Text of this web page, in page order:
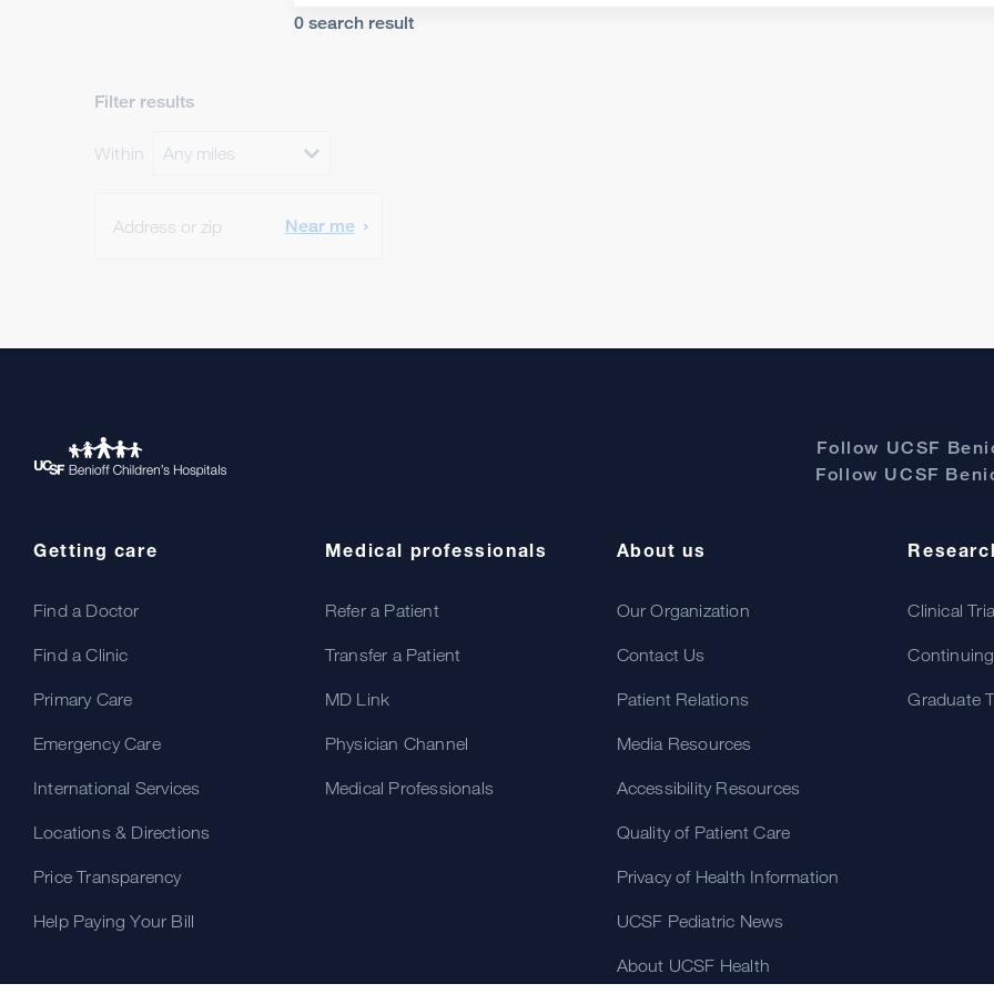
0 search result
Filter results
Within Any miles
Near me
SEARCH
Follow UCSF
Follow UCSF
Getting care
Find a Doctor
Find a Clinic
Primary Care
Emergency Care
International Services
Locations & Directions
Price Transparency
Help Paying Your Bill
Medical professionals
Refer a Patient
Transfer a Patient
MD Link
Physician Channel
Medical Professionals
About us
Our Organization
Contact Us
Patient Relations
Media Resources
Accessibility Resources
Quality of Patient Care
Privacy of Health Information
UCSF Pediatric News
About UCSF Health
Clinical
Graduate